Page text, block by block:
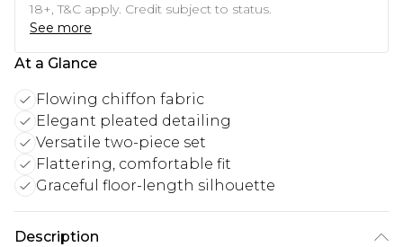
18+, T&C apply. Credit subject to status.
See more
At a Glance
Flowing chiffon fabric
Elegant pleated detailing
Versatile two-piece set
Flattering, comfortable fit
Graceful floor-length silhouette
Description